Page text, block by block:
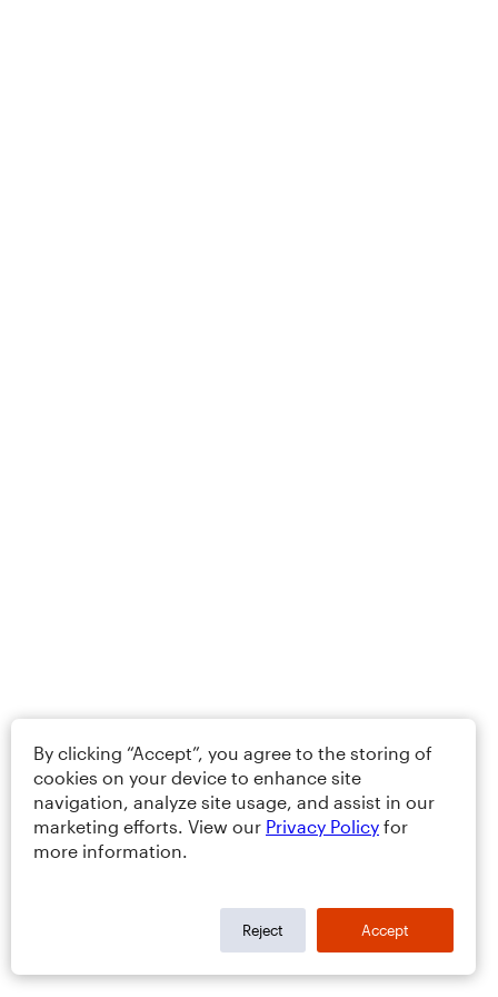
By clicking “Accept”, you agree to the storing of
cookies on your device to enhance site
navigation, analyze site usage, and assist in our
marketing efforts. View our Privacy Policy for
more information.
Reject Accept